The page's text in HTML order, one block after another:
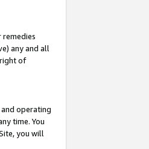
any and all
of
operating
time. You
you will